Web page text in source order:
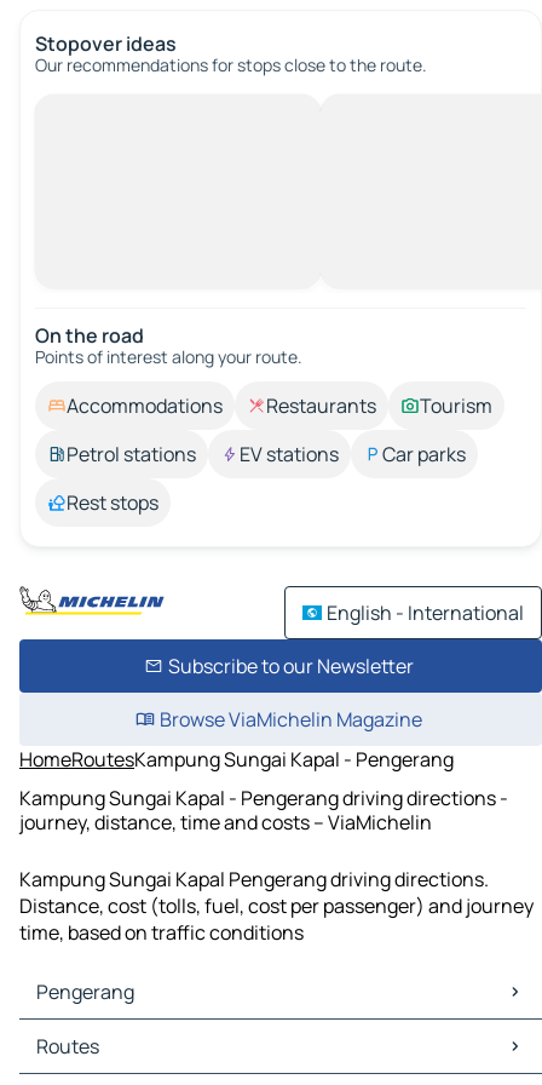
Stopover ideas
Our recommendations for stops close to the route.
On the road
Points of interest along your route.
Accommodations Restaurants
Tourism
Petrol stations
EV stations
Car parks
Rest stops
English - International
Subscribe to our Newsletter
Browse ViaMichelin Magazine
HomeRoutesKampung Sungai Kapal - Pengerang
Kampung Sungai Kapal - Pengerang driving directions -
journey, distance, time and costs – ViaMichelin
Kampung Sungai Kapal Pengerang driving directions.
Distance, cost (tolls, fuel, cost per passenger) and journey
time, based on traffic conditions
Pengerang
Pengerang Maps
Pengerang Traffic
Routes